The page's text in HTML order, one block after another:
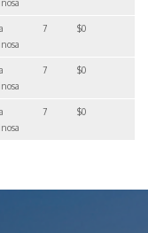
7 $0
7 $0
7 $0